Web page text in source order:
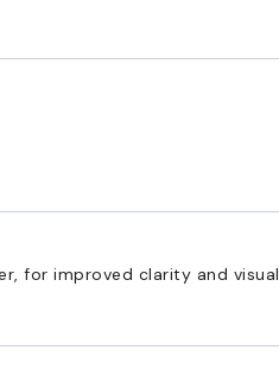
for improved clarity and visual